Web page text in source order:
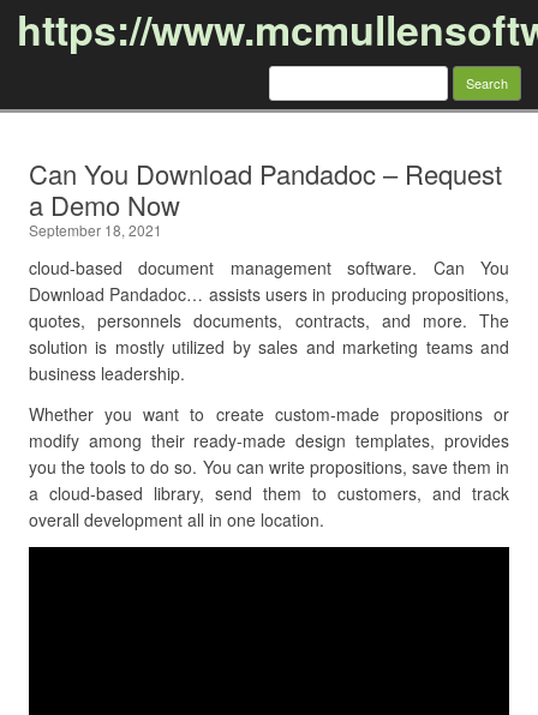
https://
Search
Can You Download Pandadoc – Request
a Demo Now
September 18, 2021
cloud-based document management software. Can You
Download Pandadoc… assists users in producing propositions,
quotes, personnels documents, contracts, and more. The
solution is mostly utilized by sales and marketing teams and
business leadership.
Whether you want to create custom-made propositions or
modify among their ready-made design templates, provides
you the tools to do so. You can write propositions, save them in
a cloud-based library, send them to customers, and track
overall development all in one location.